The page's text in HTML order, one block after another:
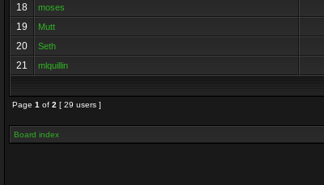
18
moses
19
Mutt
20
Seth
21
mlquillin
Page 1 of 2 [ 29 users ]
Board index